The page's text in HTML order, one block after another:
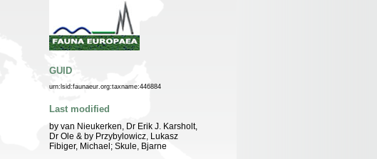
GUID
urn:lsid:faunaeur.org:taxname:446884
Last modified
by van Nieukerken, Dr Erik J. Karsholt,
Dr Ole & by Przybylowicz, Lukasz
Fibiger, Michael; Skule, Bjarne